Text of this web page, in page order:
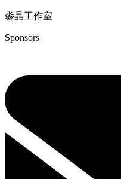
淼晶工作室
Sponsors